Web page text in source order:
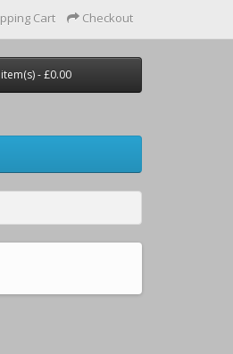
Cart Checkout
- £0.00